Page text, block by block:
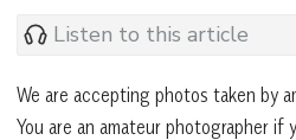
Listen to this article
We are accepting photos taken by
You are an amateur photographer if